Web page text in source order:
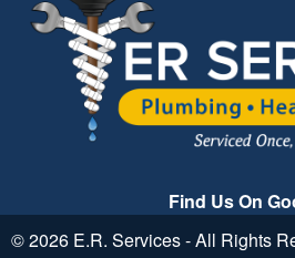
Find Us On
© 2026 E.R. Services - All Rights